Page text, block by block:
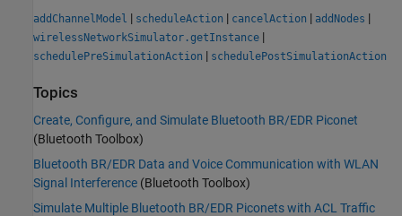
addChannelModel | scheduleAction | cancelAction | addNodes |
wirelessNetworkSimulator.getInstance |
schedulePreSimulationAction | schedulePostSimulationAction
Topics
Create, Configure, and Simulate Bluetooth BR/EDR Piconet
(Bluetooth Toolbox)
Bluetooth BR/EDR Data and Voice Communication with WLAN
Signal Interference (Bluetooth Toolbox)
Simulate Multiple Bluetooth BR/EDR Piconets with ACL Traffic